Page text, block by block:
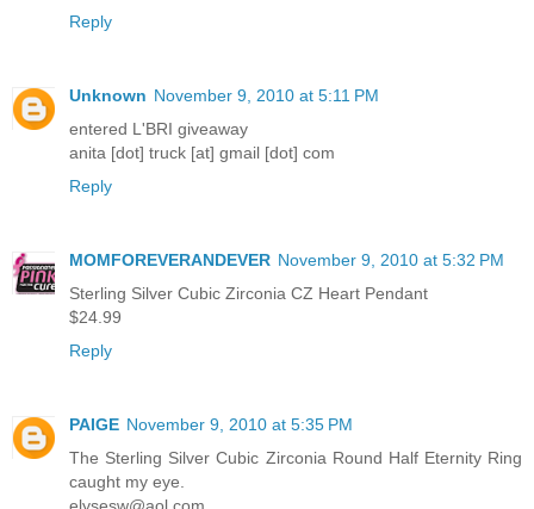
Reply
Unknown November 9, 2010 at 5:11 PM
entered L'BRI giveaway
anita [dot] truck [at] gmail [dot] com
Reply
MOMFOREVERANDEVER November 9, 2010 at 5:32 PM
Sterling Silver Cubic Zirconia CZ Heart Pendant
$24.99
Reply
PAIGE November 9, 2010 at 5:35 PM
The Sterling Silver Cubic Zirconia Round Half Eternity Ring
caught my eye.